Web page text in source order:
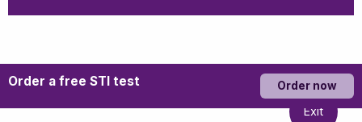
Order a free STI test Order now
Exit